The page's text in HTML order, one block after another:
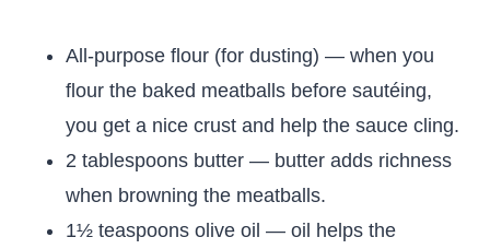
All-purpose flour (for dusting) — when you
flour the baked meatballs before sautéing,
you get a nice crust and help the sauce cling.
2 tablespoons butter — butter adds richness
when browning the meatballs.
1½ teaspoons olive oil — oil helps the